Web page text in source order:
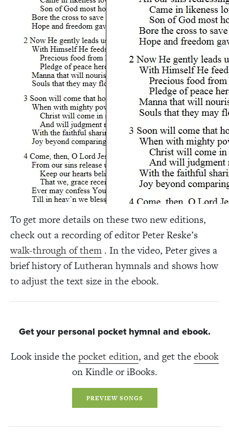
To get more details on these two new editions,
check out a recording of editor Peter Reske’s
walk-through of them . In the video, Peter gives a
brief history of Lutheran hymnals and shows how
to adjust the text size in the ebook.
Get your personal pocket hymnal and ebook.
Look inside thepocket edition, and get theebook
on Kindle or iBooks.
PREVIEW SONGS